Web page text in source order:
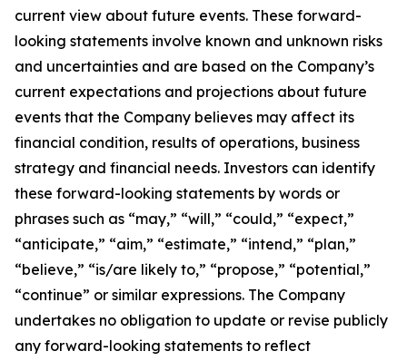
current view about future events. These forward-
looking statements involve known and unknown risks
and uncertainties and are based on the Company’s
current expectations and projections about future
events that the Company believes may affect its
financial condition, results of operations, business
strategy and financial needs. Investors can identify
these forward-looking statements by words or
phrases such as “may,” “will,” “could,” “expect,”
“anticipate,” “aim,” “estimate,” “intend,” “plan,”
“believe,” “is/are likely to,” “propose,” “potential,”
“continue” or similar expressions. The Company
undertakes no obligation to update or revise publicly
any forward-looking statements to reflect